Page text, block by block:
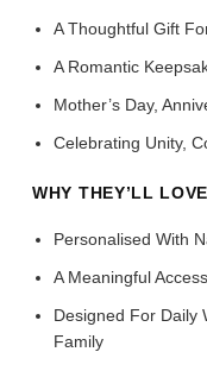
A Thoughtful Gift
A Romantic
Mother’s Day,
Celebrating Unity,
WHY THEY’LL
Personalised With
A Meaningful
Designed For Daily
Family